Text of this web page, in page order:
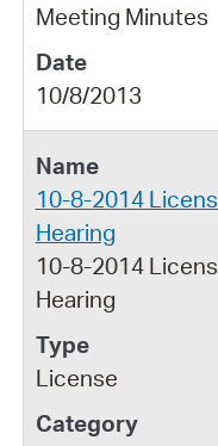
Meeting Minutes
10/8/2013
10-8-2014
Hearing
10-8-2014
Hearing
License